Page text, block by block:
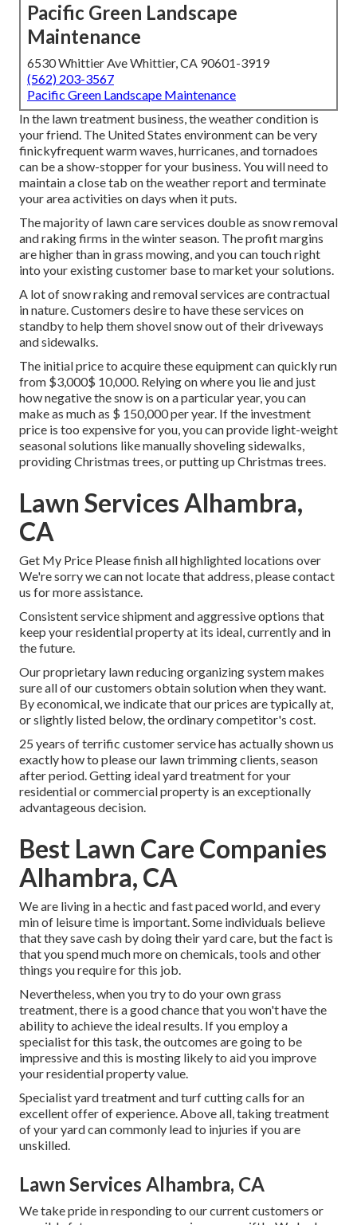
Pacific Green Landscape
Maintenance
6530 Whittier Ave Whittier, CA 90601-3919
(562) 203-3567
Pacific Green Landscape Maintenance
In the lawn treatment business, the weather condition is
your friend. The United States environment can be very
finickyfrequent warm waves, hurricanes, and tornadoes
can be a show-stopper for your business. You will need to
maintain a close tab on the weather report and terminate
your area activities on days when it puts.
The majority of lawn care services double as snow removal
and raking firms in the winter season. The profit margins
are higher than in grass mowing, and you can touch right
into your existing customer base to market your solutions.
A lot of snow raking and removal services are contractual
in nature. Customers desire to have these services on
standby to help them shovel snow out of their driveways
and sidewalks.
The initial price to acquire these equipmentcan quickly run
from $3,000$ 10,000. Relying on where you lie and just
how negative the snow is on a particular year, you can
make as much as $ 150,000 per year. If the investment
price is too expensive for you, you can provide light-weight
seasonal solutions like manually shoveling sidewalks,
providing Christmas trees, or putting up Christmas trees.
Lawn Services Alhambra,
CA
Get My Price Please finish all highlighted locations over
We're sorry we can not locate that address, please contact
us for more assistance.
Consistent service shipment and aggressive options that
keep your residential property at its ideal, currently and in
the future.
Our proprietary lawn reducing organizing system makes
sure all of our customers obtain solution when they want.
By economical, we indicate that our prices are typically at,
or slightly listed below, the ordinary competitor's cost.
25 years of terrific customer service has actually shown us
exactly how to please our lawn trimming clients, season
after period. Getting ideal yard treatment for your
residential or commercial property is an exceptionally
advantageous decision.
Best Lawn Care Companies
Alhambra, CA
We are living in a hectic and fast paced world, and every
min of leisure time is important. Some individuals believe
that they save cash by doing their yard care, but the fact is
that you spend much more on chemicals, tools and other
things you require for this job.
Nevertheless, when you try to do your own grass
treatment, there is a good chance that you won't have the
ability to achieve the ideal results. If you employ a
specialist for this task, the outcomes are going to be
impressive and this is mosting likely to aid you improve
your residential property value.
Specialist yard treatment and turf cutting calls for an
excellent offer of experience. Above all, taking treatment
of your yard can commonly lead to injuries if you are
unskilled.
Lawn Services Alhambra, CA
We take pride in responding to our current customers or